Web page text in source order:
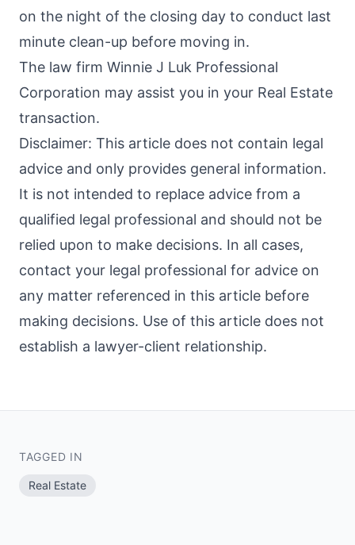
on the night of the closing day to conduct last
minute clean-up before moving in.
The law firm Winnie J Luk Professional
Corporation may assist you in your Real Estate
transaction.
Disclaimer: This article does not contain legal
advice and only provides general information.
It is not intended to replace advice from a
qualified legal professional and should not be
relied upon to make decisions. In all cases,
contact your legal professional for advice on
any matter referenced in this article before
making decisions. Use of this article does not
establish a lawyer-client relationship.
TAGGED IN
Real Estate